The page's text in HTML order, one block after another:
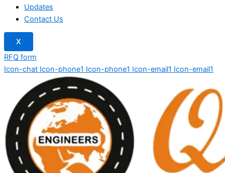
Updates
Contact Us
X
RFQ form
Icon-chat Icon-phone1 Icon-phone1 Icon-email1 Icon-email1